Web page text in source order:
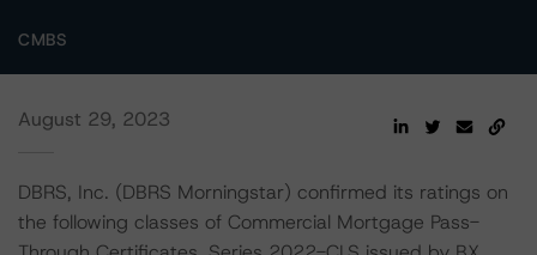
CMBS
August 29, 2023
DBRS, Inc. (DBRS Morningstar) confirmed its ratings on
the following classes of Commercial Mortgage Pass-